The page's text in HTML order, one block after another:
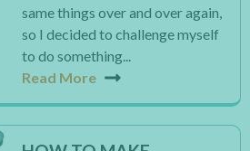
same things over and over again,
so I decided to challenge myself
to do something...
Read More